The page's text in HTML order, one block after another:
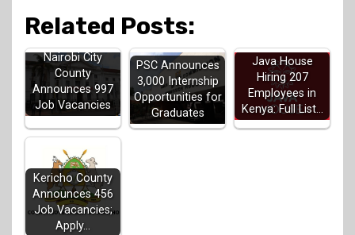
Related Posts:
Nairobi City
County
Announces 997
Job Vacancies
PSC Announces
3,000 Internship
Opportunities for
Graduates
Java House
Hiring 207
Employees in
Kenya: Full List…
Kericho County
Announces 456
Job Vacancies;
Apply…